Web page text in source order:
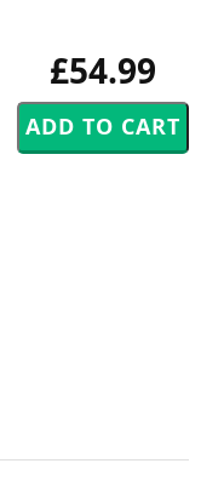
£54.99